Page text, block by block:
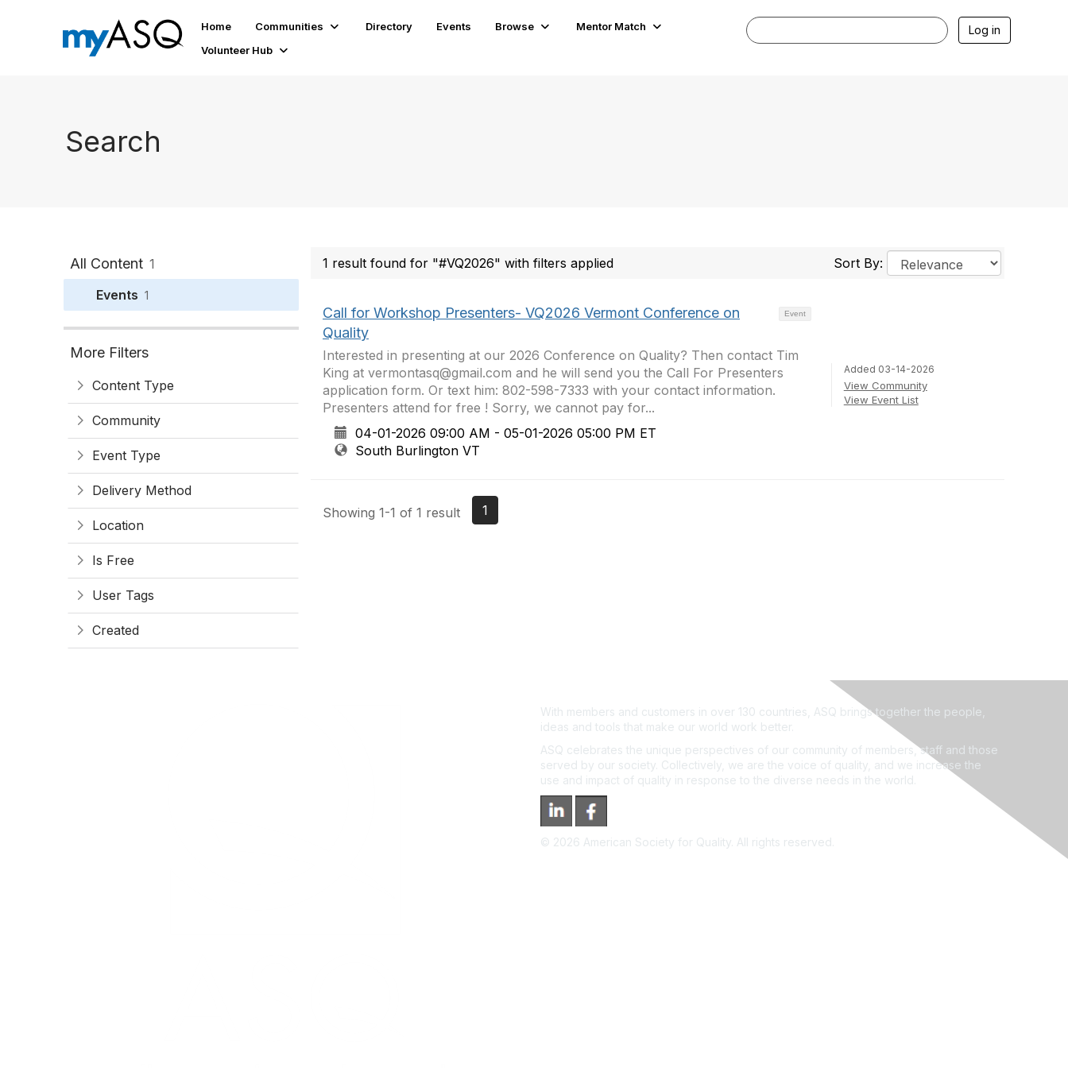
Home Communities Directory Events Browse
Mentor Match
Volunteer Hub
Log in
Search
All Content 1
Events 1
More Filters
Content Type
Community
Event Type
Delivery Method
Location
Is Free
User Tags
Created
1 result found for "#VQ2026" with filters applied Sort By:
Event
Call for Workshop Presenters- VQ2026 Vermont Conference on
Quality
Interested in presenting at our 2026 Conference on Quality? Then contact Tim
King at vermontasq@gmail.com and he will send you the Call For Presenters
application form. Or text him: 802-598-7333 with your contact information.
Presenters attend for free ! Sorry, we cannot pay for...
04-01-2026 09:00 AM - 05-01-2026 05:00 PM ET
South Burlington VT
Added 03-14-2026
View Community
View Event List
Showing 1-1 of 1 result 1
With members and customers in over 130 countries, ASQ brings together the people,
ideas and tools that make our world work better.
ASQ celebrates the unique perspectives of our community of members, staff and those
served by our society. Collectively, we are the voice of quality, and we increase the
use and impact of quality in response to the diverse needs in the world.
© 2026 American Society for Quality. All rights reserved.